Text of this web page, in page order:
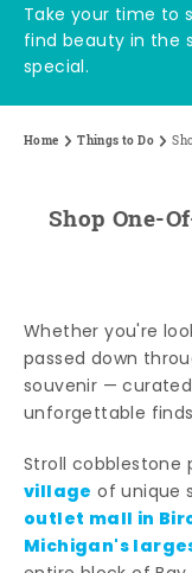
Take your time to
find beauty in the
special.
Home Things to Do
Shop One-
Whether you're
passed down
souvenir —
unforgettable
Stroll cobblestone
village of unique
outlet mall in
Michigan's